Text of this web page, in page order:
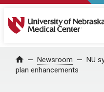
University of Nebraska
Home Newsroom
NU
plan enhancements